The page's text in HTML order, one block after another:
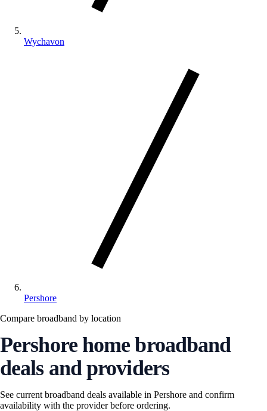
Wychavon
Pershore
Compare broadband by location
Pershore home broadband
deals and providers
See current broadband deals available in Pershore and confirm
availability with the provider before ordering.